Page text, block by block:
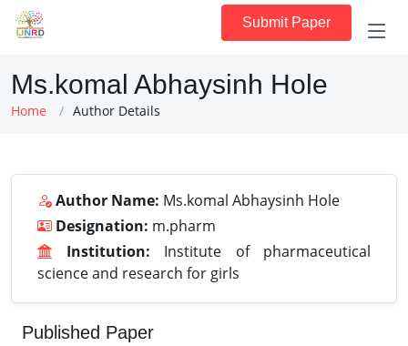
Submit Paper
Ms.komal Abhaysinh Hole
Home Author Details
Author Name: Ms.komal Abhaysinh Hole
Designation: m.pharm
Institution: Institute of pharmaceutical
science and research for girls
Published Paper